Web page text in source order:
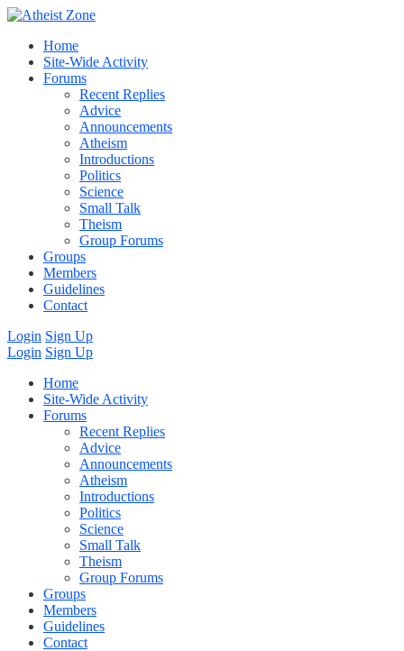
Home
Site-Wide Activity
Forums
Recent Replies
Advice
Announcements
Atheism
Introductions
Politics
Science
Small Talk
Theism
Group Forums
Groups
Members
Guidelines
Contact
Login Sign Up
Login Sign Up
Home
Site-Wide Activity
Forums
Recent Replies
Advice
Announcements
Atheism
Introductions
Politics
Science
Small Talk
Theism
Group Forums
Groups
Members
Guidelines
Contact